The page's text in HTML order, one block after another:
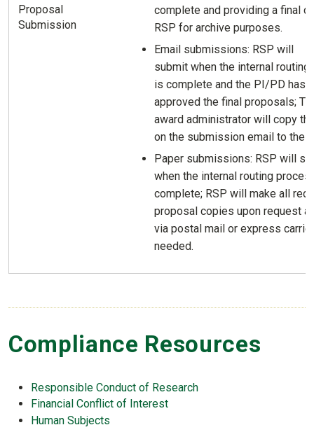
Proposal
Submission
complete and providing a final
RSP for archive purposes.
Email submissions: RSP will
submit when the internal
is complete and the PI/PD has
approved the final proposals;
award administrator will copy
on the submission email to the
Paper submissions: RSP will
when the internal routing
complete; RSP will make all
proposal copies upon request
via postal mail or express
needed.
Compliance Resources
Responsible Conduct of Research
Financial Conflict of Interest
Human Subjects